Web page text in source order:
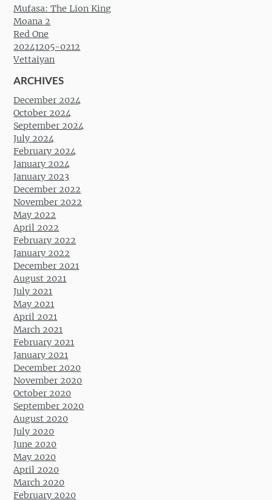
Mufasa: The Lion King
Moana 2
Red One
20241205-0212
Vettaiyan
ARCHIVES
December 2024
October 2024
September 2024
July 2024
February 2024
January 2024
January 2023
December 2022
November 2022
May 2022
April 2022
February 2022
January 2022
December 2021
August 2021
July 2021
May 2021
April 2021
March 2021
February 2021
January 2021
December 2020
November 2020
October 2020
September 2020
August 2020
July 2020
June 2020
May 2020
April 2020
March 2020
February 2020